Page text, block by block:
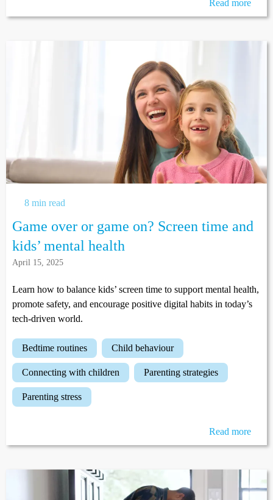
Read more
8 min read
Game over or game on? Screen time and
kids’ mental health
April 15, 2025
Learn how to balance kids’ screen time to support mental health,
promote safety, and encourage positive digital habits in today’s
tech-driven world.
bedtime routines child behaviour
connecting with children parenting strategies
parenting stress
Read more